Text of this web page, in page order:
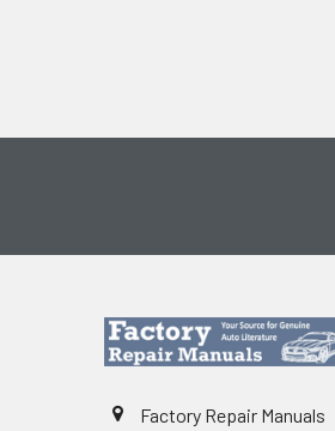
Factory Repair Manuals